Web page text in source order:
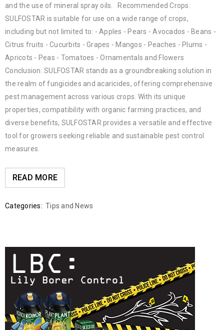
and the use of mineral spray oils. Recommended Crops:
SULFOSTAR is suitable for use on a wide range of crops,
including but not limited to: - Apples - Pears - Avocados - Beans -
Citrus fruits - Cucurbits - Grapes - Mangos - Peaches - Plums -
Apricots - Peas - Tomatoes - Ornamentals and Flowers
Conclusion: SULFOSTAR stands as a groundbreaking solution in
the realm of fungicides and acaricides, offering comprehensive
pest management across various crops. With its unique
properties, compatibility with organic farming practices, and
diverse benefits, SULFOSTAR provides a versatile and effective
tool for growers seeking reliable and sustainable pest control
measures.
READ MORE
Categories: Tips and News